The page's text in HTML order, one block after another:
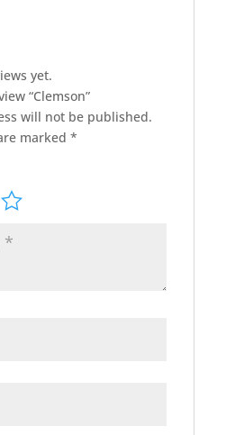
yet.
“Clemson”
will not be published.
marked *